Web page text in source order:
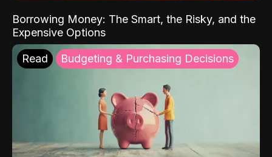
Borrowing Money: The Smart, the Risky, and the
Expensive Options
Read Budgeting & Purchasing Decisions